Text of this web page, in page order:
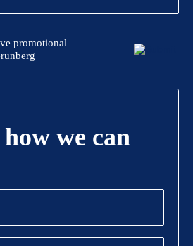
promotional
we can